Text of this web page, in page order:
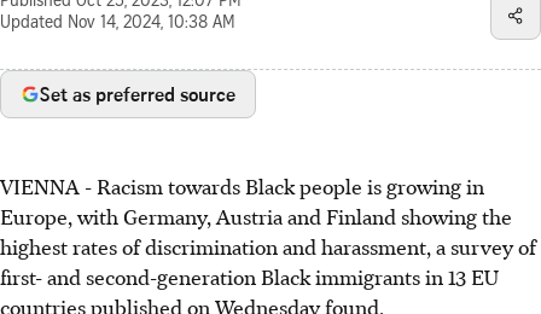
Updated Nov 14, 2024, 10:38 AM
Set as preferred source
VIENNA - Racism towards Black people is growing in
Europe, with Germany, Austria and Finland showing the
highest rates of discrimination and harassment, a survey of
first- and second-generation Black immigrants in 13 EU
countries published on Wednesday found.